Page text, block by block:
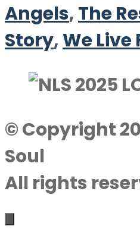
Angels,The
Story,We Live
© Copyright
Soul
All rights